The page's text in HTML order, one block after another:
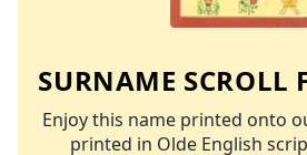
SURNAME SCROLL
Enjoy this name printed onto
printed in Olde English